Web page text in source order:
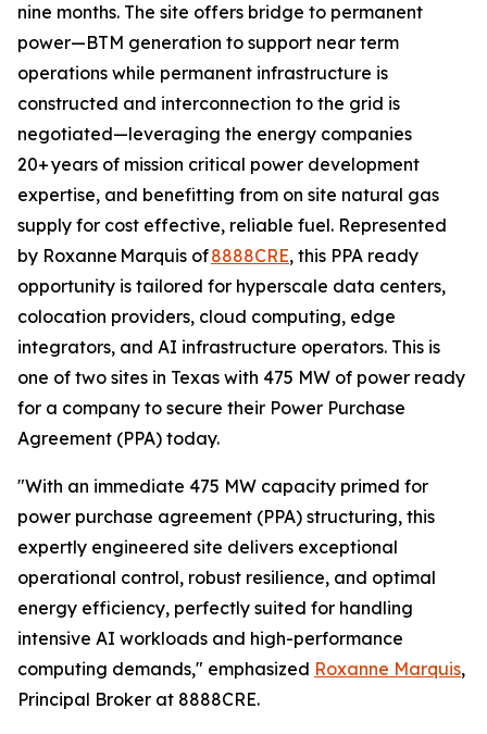
nine months. The site offers bridge to permanent
power—BTM generation to support near term
operations while permanent infrastructure is
constructed and interconnection to the grid is
negotiated—leveraging the energy companies
20+ years of mission critical power development
expertise, and benefitting from on site natural gas
supply for cost effective, reliable fuel. Represented
by Roxanne Marquis of8888CRE, this PPA ready
opportunity is tailored for hyperscale data centers,
colocation providers, cloud computing, edge
integrators, and AI infrastructure operators. This is
one of two sites in Texas with 475 MW of power ready
for a company to secure their Power Purchase
Agreement (PPA) today.
"With an immediate 475 MW capacity primed for
power purchase agreement (PPA) structuring, this
expertly engineered site delivers exceptional
operational control, robust resilience, and optimal
energy efficiency, perfectly suited for handling
intensive AI workloads and high-performance
computing demands," emphasized Roxanne Marquis,
Principal Broker at 8888CRE.